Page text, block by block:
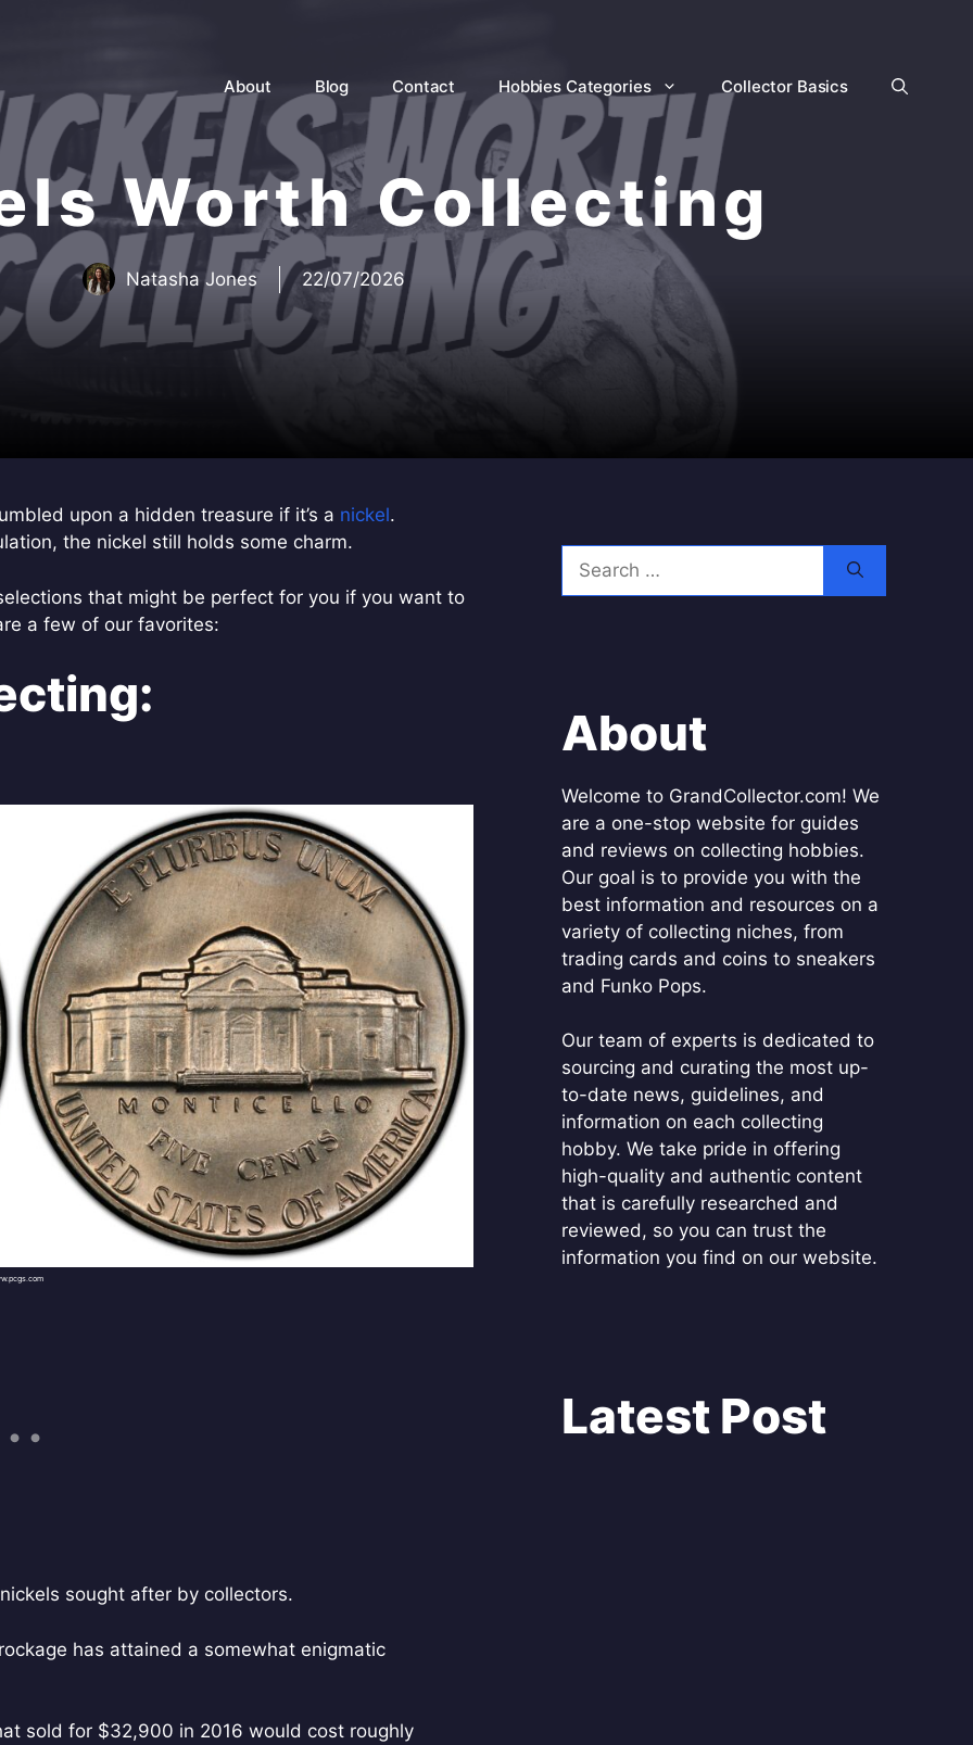
About Blog Contact Hobbies Categories Collector Basics
Worth Collecting
Natasha Jones 22/07/2026
upon a hidden treasure if it’s a nickel.
the nickel still holds some charm.
that might be perfect for you if you want to
a few of our favorites:
sought after by collectors.
has attained a somewhat enigmatic
sold for $32,900 in 2016 would cost roughly
Search
for:
About
Welcome to GrandCollector.com! We
are a one-stop website for guides
and reviews on collecting hobbies.
Our goal is to provide you with the
best information and resources on a
variety of collecting niches, from
trading cards and coins to sneakers
and Funko Pops.
Our team of experts is dedicated to
sourcing and curating the most up-
to-date news, guidelines, and
information on each collecting
hobby. We take pride in offering
high-quality and authentic content
that is carefully researched and
reviewed, so you can trust the
information you find on our website.
Latest Post